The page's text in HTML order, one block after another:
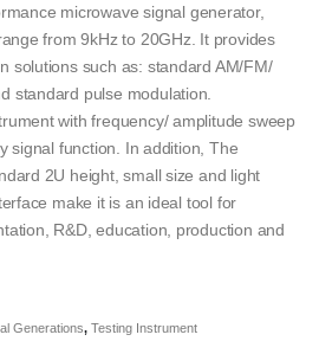
microwave signal generator,
from 9kHz to 20GHz. It provides
solutions such as: standard AM/FM/
standard pulse modulation.
with frequency/ amplitude sweep
signal function. In addition, The
2U height, small size and light
make it is an ideal tool for
R&D, education, production and
Generations, Testing Instrument